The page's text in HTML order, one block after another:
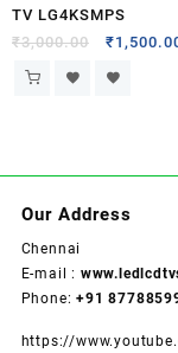
TV LG4KSMPS
₹3,000.00 ₹
Our Address
Chennai
E-mail :
Phone: +91
https://